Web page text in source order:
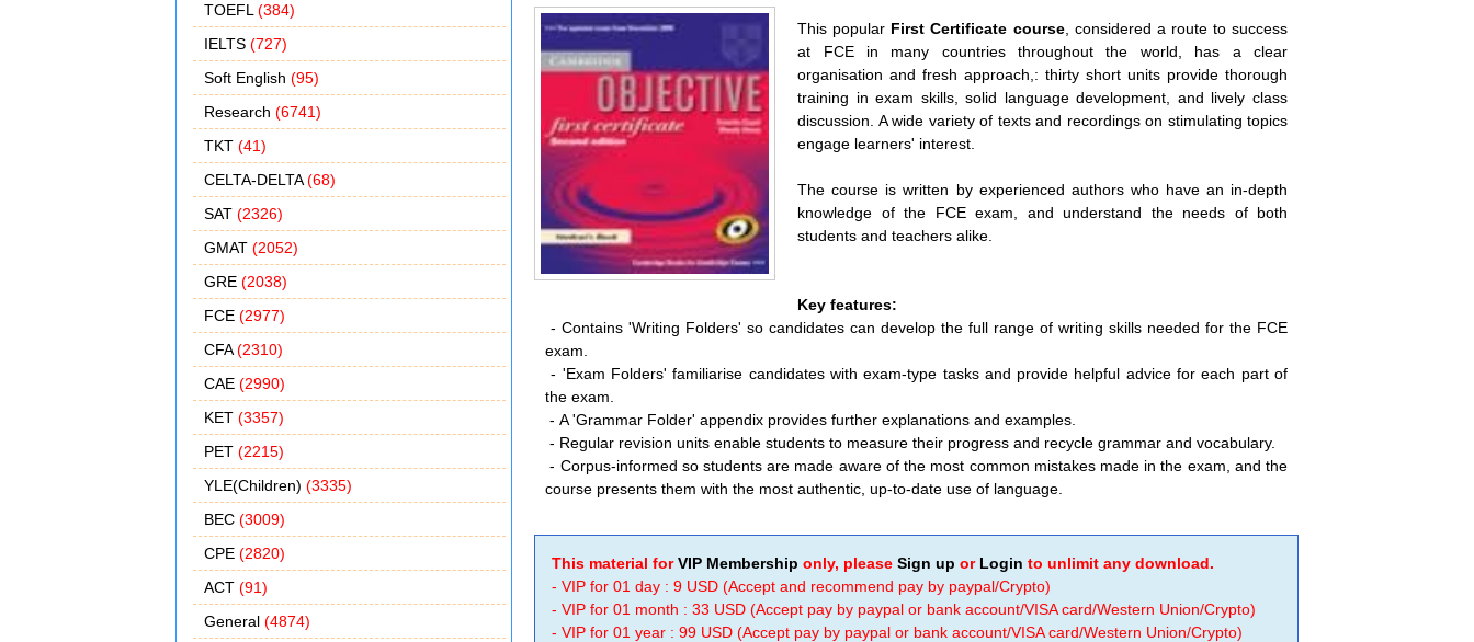
TOEFL (384)
IELTS (727)
Soft English (95)
Research (6741)
TKT (41)
CELTA-DELTA(68)
SAT (2326)
GMAT (2052)
GRE (2038)
FCE (2977)
CFA(2310)
CAE (2990)
KET (3357)
PET (2215)
YLE(Children) (3335)
BEC (3009)
CPE (2820)
ACT (91)
General (4874)
This popular First Certificate course, considered a route to success
at FCE in many countries throughout the world, has a clear
organisation and fresh approach,: thirty short units provide thorough
training in exam skills, solid language development, and lively class
discussion. A wide variety of texts and recordings on stimulating topics
engage learners' interest.
The course is written by experienced authors who have an in-depth
knowledge of the FCE exam, and understand the needs of both
students and teachers alike.
Key features:
- Contains 'Writing Folders' so candidates can develop the full range of writing skills needed for the FCE
exam.
- 'Exam Folders' familiarise candidates with exam-type tasks and provide helpful advice for each part of
the exam.
-A 'Grammar Folder' appendix provides further explanations and examples.
- Regular revision units enable students to measure their progress and recycle grammar and vocabulary.
- Corpus-informed so students are made aware of the most common mistakes made in the exam, and the
course presents them with the most authentic, up-to-date use of language.
This material forVIP Membership only, pleaseSign up or Login to unlimit any download.
- VIP for 01 day : 9 USD (Accept and recommend pay by paypal/Crypto)
- VIP for 01 month : 33 USD (Accept pay by paypal or bank account/VISA card/Western Union/Crypto)
- VIP for 01 year : 99 USD (Accept pay by paypal or bank account/VISA card/Western Union/Crypto)